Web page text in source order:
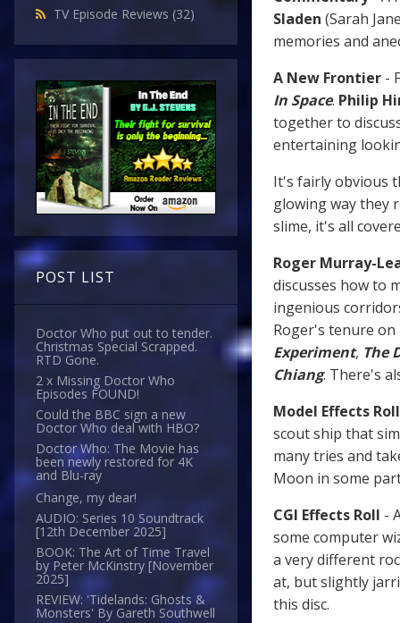
TV Episode Reviews (32)
POST LIST
Doctor Who put out to tender.
Christmas Special Scrapped.
RTD Gone.
2 x Missing Doctor Who
Episodes FOUND!
Could the BBC sign a new
Doctor Who deal with HBO?
Doctor Who: The Movie has
been newly restored for 4K
and Blu-ray
Change, my dear!
AUDIO: Series 10 Soundtrack
[12th December 2025]
BOOK: The Art of Time Travel
by Peter McKinstry [November
2025]
REVIEW: 'Tidelands: Ghosts &
Monsters' By Gareth Southwell
Sladen (Sarah
memories and
A New Frontier -
In Space. Philip
together to
entertaining
It's fairly obvious
glowing way they
slime, it's all
Roger Murray-
discusses how to
ingenious
Roger's tenure on
Experiment, The
Chiang. There's
Model Effects Roll
scout ship that
many tries and
Moon in some
CGI Effects Roll -
some computer
a very different
at, but slightly
this disc.